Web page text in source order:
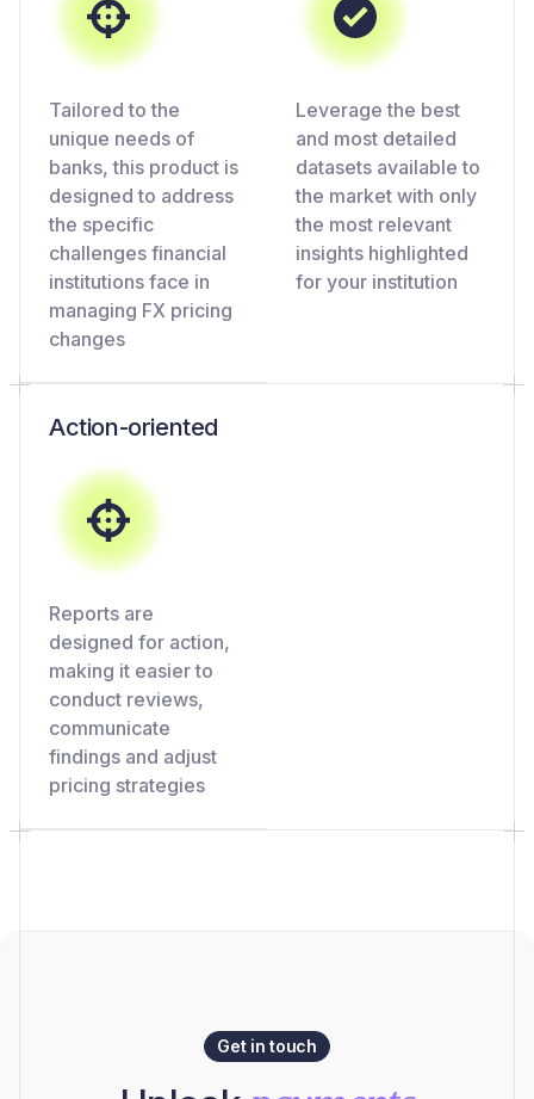
Tailored to the
unique needs of
banks, this product is
designed to address
the specific
challenges financial
institutions face in
managing FX pricing
changes
Leverage the best
and most detailed
datasets available to
the market with only
the most relevant
insights highlighted
for your institution
Action-oriented
Reports are
designed for action,
making it easier to
conduct reviews,
communicate
findings and adjust
pricing strategies
Get in touch